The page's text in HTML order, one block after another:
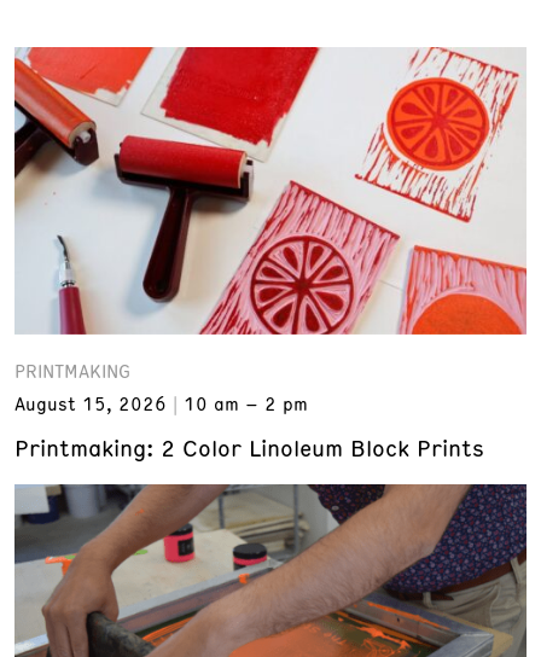
PRINTMAKING
August 15, 2026
10 am – 2 pm
Printmaking: 2 Color Linoleum Block Prints